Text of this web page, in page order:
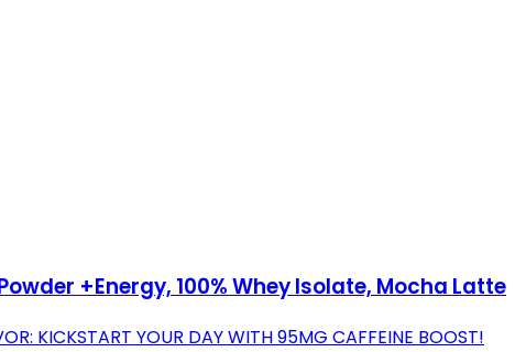
+Energy, 100% Whey Isolate, Mocha Latte
KICKSTART YOUR DAY WITH 95MG CAFFEINE BOOST!